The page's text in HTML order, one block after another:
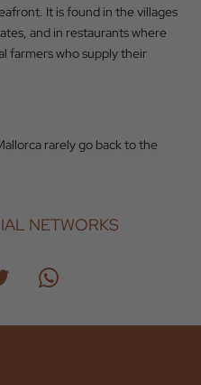
It is found in the villages
and in restaurants where
farmers who supply their
rarely go back to the
NETWORKS